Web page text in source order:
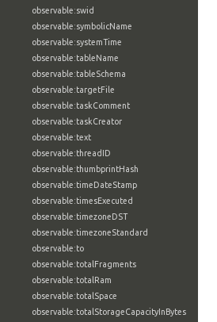
observable:swid
observable:symbolicName
observable:systemTime
observable:tableName
observable:tableSchema
observable:targetFile
observable:taskComment
observable:taskCreator
observable:text
observable:threadID
observable:thumbprintHash
observable:timeDateStamp
observable:timesExecuted
observable:timezoneDST
observable:timezoneStandard
observable:to
observable:totalFragments
observable:totalRam
observable:totalSpace
observable:totalStorageCapacityInBytes